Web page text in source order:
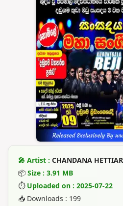
🎤 Artist : CHANDANA
📦 Size : 3.91 MB
⏱ Uploaded on : 2025-07-22
📥 Downloads : 199